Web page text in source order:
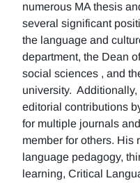
numerous MA thesis
several significant
the language and
department, the Dean
social sciences , and
university.
editorial contributions
for multiple journals
member for others. His
language pedagogy,
learning, Critical